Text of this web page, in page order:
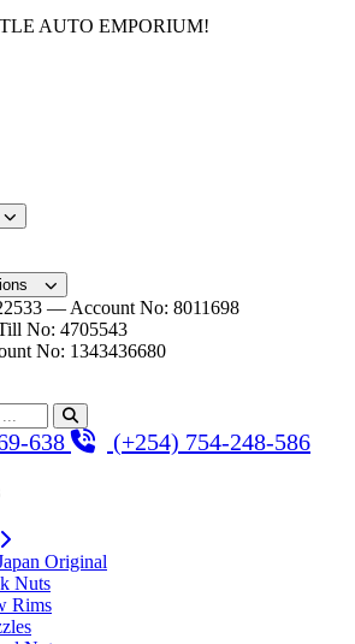
AUTO EMPORIUM!
— Account No: 8011698
No: 4705543
No: 1343436680
638 (+254) 754-248-586
Original
Nuts
Rims